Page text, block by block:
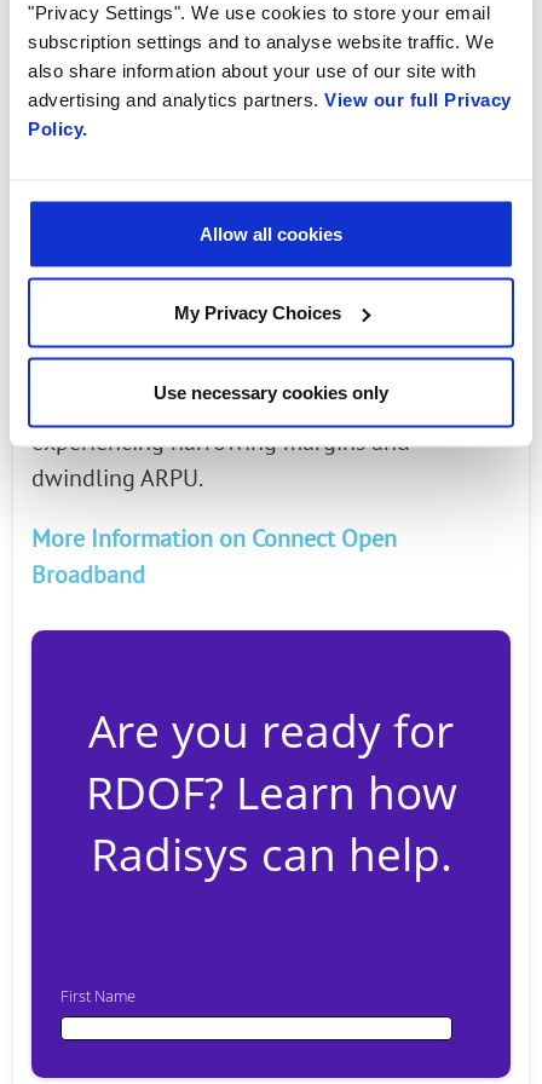
"Privacy Settings". We use cookies to store your email
subscription settings and to analyse website traffic. We
also share information about your use of our site with
advertising and analytics partners. View our full Privacy
Policy.
Allow all cookies
My Privacy Choices
Use necessary cookies only
the increasing demand for higher bandwidth,
service provider networks are being pushed to
the limit.
growth for service providers, but this
tremendous revenue opportunity is not
regulatory and competitive impacts, which
have Communications Service Providers (CSPs)
experiencing narrowing margins and
dwindling ARPU.
More Information on Connect Open
Broadband
Are you ready for
RDOF? Learn how
Radisys can help.
First Name